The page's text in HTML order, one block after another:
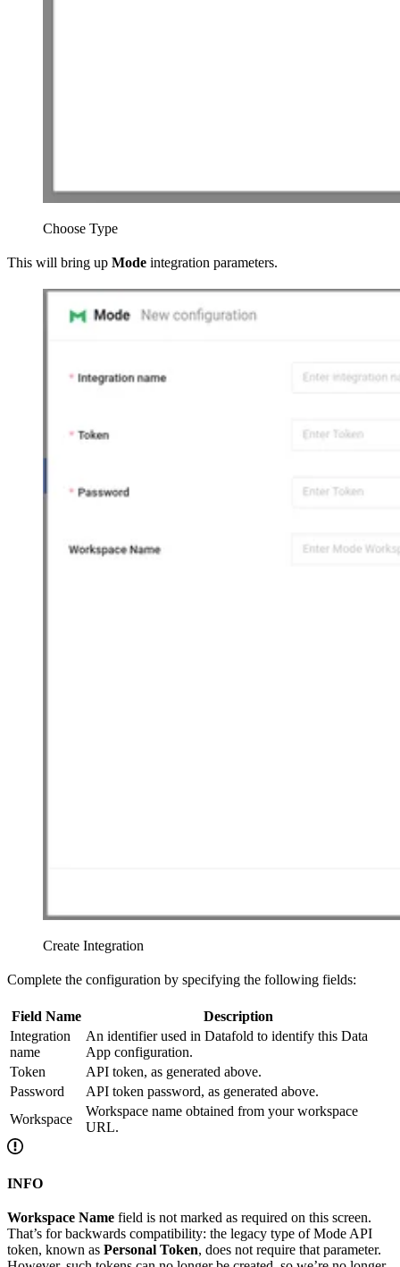
Choose Type
This will bring up Mode integration parameters.
Create Integration
Complete the configuration by specifying the following fields:
Field Name
Description
Integration
name
An identifier used in Datafold to identify this Data
App configuration.
Token
API token, as generated above.
Password
API token password, as generated above.
Workspace
Workspace name obtained from your workspace
URL.
INFO
Workspace Name field is not marked as required on this screen.
That’s for backwards compatibility: the legacy type of Mode API
token, known as Personal Token, does not require that parameter.